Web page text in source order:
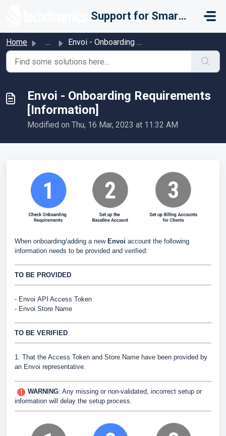
Support for Smarter Fulfillment
Home ... Envoi - Onboarding Requirements [Information]
Envoi - Onboarding Requirements
[Information]
Modified on Thu, 16 Mar, 2023 at 11:32 AM
When onboarding/adding a new Envoi account the following
information needs to be provided and verified:
TO BE PROVIDED
- Envoi API Access Token
- Envoi Store Name
TO BE VERIFIED
1. That the Access Token and Store Name have been provided by
an Envoi representative.
WARNING: Any missing or non-validated, incorrect setup or
information will delay the setup process.